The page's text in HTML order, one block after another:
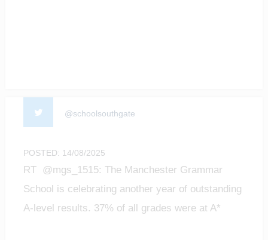
@schoolsouthgate
POSTED: 14/08/2025
RT @mgs_1515: The Manchester Grammar
School is celebrating another year of outstanding
A-level results. 37% of all grades were at A*